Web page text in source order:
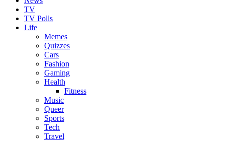
TV
TV Polls
Life
Memes
Quizzes
Cars
Fashion
Gaming
Health
Fitness
Music
Queer
Sports
Tech
Travel